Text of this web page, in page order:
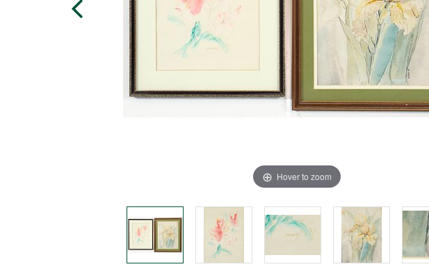
Hover to zoom